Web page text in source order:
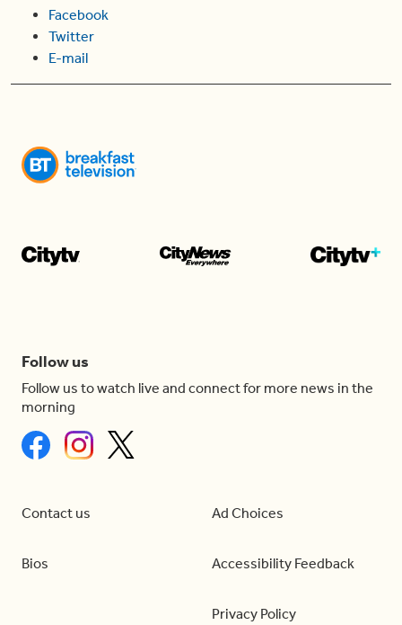
Facebook
Twitter
E-mail
Follow us
Follow us to watch live and connect for more news in the
morning
Contact us
Bios
Ad Choices
Accessibility Feedback
Privacy Policy